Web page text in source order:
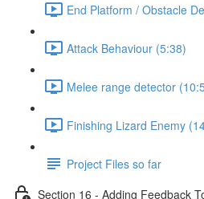
End Platform / Obstacle
Attack Behaviour (5:38)
Melee range detector
Finishing Lizard Enemy
Project Files so far
Section 16 - Adding Feedback